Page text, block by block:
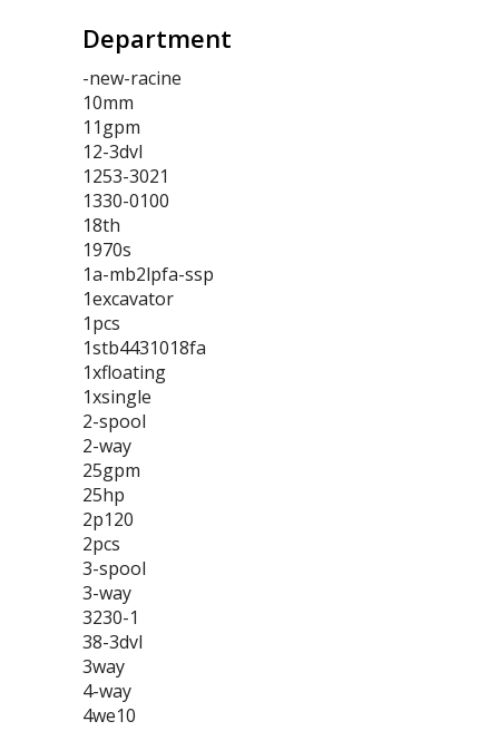
Department
-new-racine
10mm
11gpm
12-3dvl
1253-3021
1330-0100
18th
1970s
1a-mb2lpfa-ssp
1excavator
1pcs
1stb4431018fa
1xfloating
1xsingle
2-spool
2-way
25gpm
25hp
2p120
2pcs
3-spool
3-way
3230-1
38-3dvl
3way
4-way
4we10